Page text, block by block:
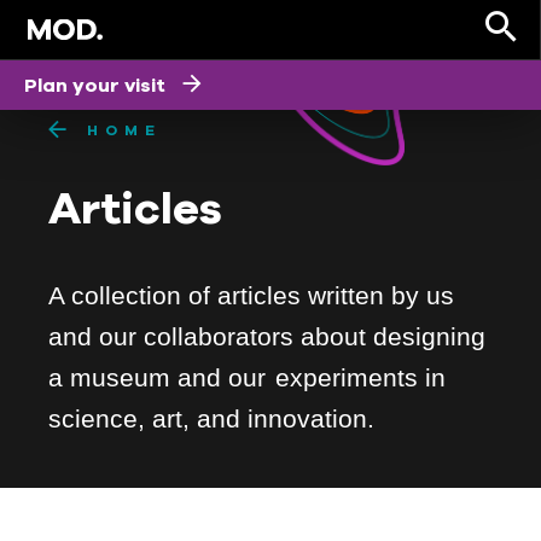
HOME
Articles
A collection of articles written by us
and our collaborators about designing
a museum and our experiments in
science, art, and innovation.
Plan your visit